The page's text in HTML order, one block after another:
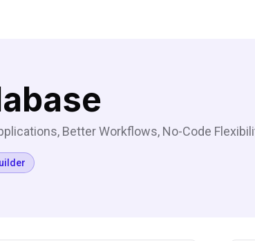
Better Workflows, No-Code